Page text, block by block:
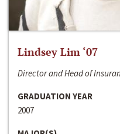
Lindsey Lim ‘07
Director and Head of
GRADUATION YEAR
2007